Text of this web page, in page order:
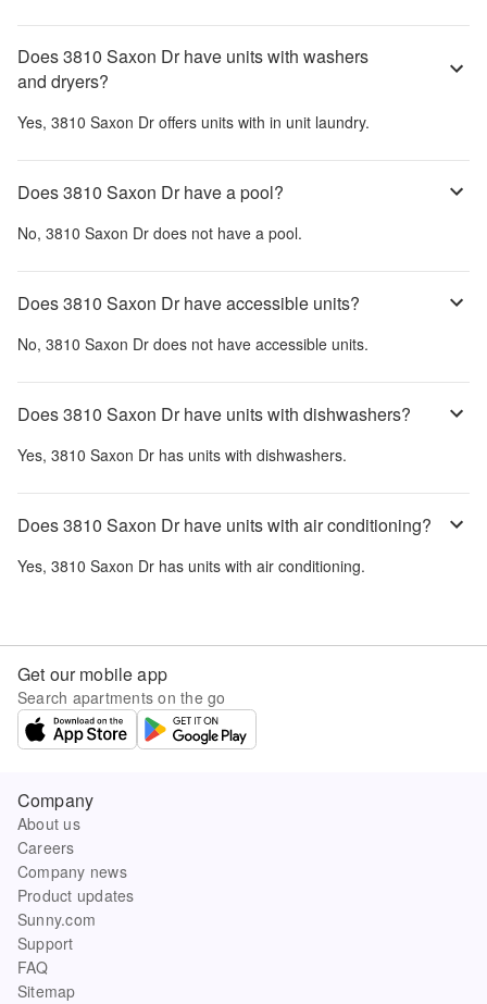
Does 3810 Saxon Dr have units with washers
and dryers?
Yes, 3810 Saxon Dr offers units with in unit laundry.
Does 3810 Saxon Dr have a pool?
No, 3810 Saxon Dr does not have a pool.
Does 3810 Saxon Dr have accessible units?
No, 3810 Saxon Dr does not have accessible units.
Does 3810 Saxon Dr have units with dishwashers?
Yes, 3810 Saxon Dr has units with dishwashers.
Does 3810 Saxon Dr have units with air conditioning?
Yes, 3810 Saxon Dr has units with air conditioning.
Get our mobile app
Search apartments on the go
Company
About us
Careers
Company news
Product updates
Sunny.com
Support
FAQ
Sitemap